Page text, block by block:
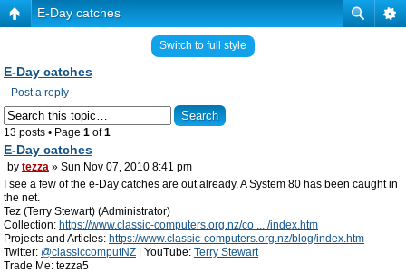
E-Day catches
Switch to full style
E-Day catches
Post a reply
13 posts • Page 1 of1
E-Day catches
by tezza » Sun Nov 07, 2010 8:41 pm
I see a few of the e-Day catches are out already. A System 80 has been caught in
the net.
Tez (Terry Stewart) (Administrator)
Collection: https://www.classic-computers.org.nz/co ... /index.htm
Projects and Articles: https://www.classic-computers.org.nz/blog/index.htm
Twitter: @classiccomputNZ | YouTube: Terry Stewart
Trade Me: tezza5